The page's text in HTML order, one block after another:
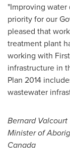
"Improving
priority for our
pleased that
treatment plant
working with
infrastructure in
Plan 2014
wastewater
Bernard Valcourt
Minister of
Canada